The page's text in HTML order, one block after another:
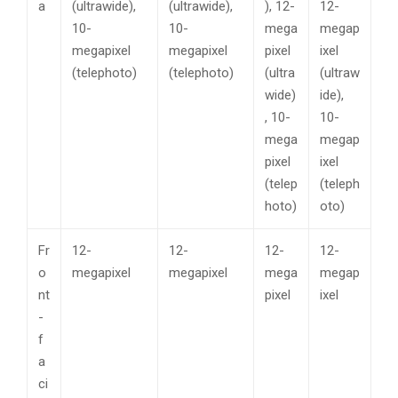
a
(ultrawide),
10-
megapixel
(telephoto)
(ultrawide),
10-
megapixel
(telephoto)
), 12-
mega
pixel
(ultra
wide)
, 10-
mega
pixel
(telep
hoto)
12-
megap
ixel
(ultraw
ide),
10-
megap
ixel
(teleph
oto)
Fr
o
nt
-
f
a
ci
12-
megapixel
12-
megapixel
12-
mega
pixel
12-
megap
ixel